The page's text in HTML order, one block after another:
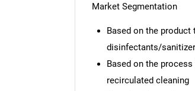
Market Segmentation
Based on the
disinfectants/
Based on the
recirculated cleaning